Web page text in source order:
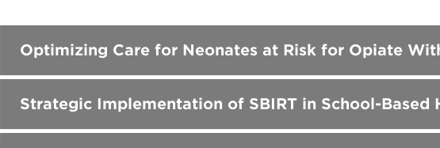
Optimizing Care for Neonates at Risk for Opiate
Strategic Implementation of SBIRT in School-Based